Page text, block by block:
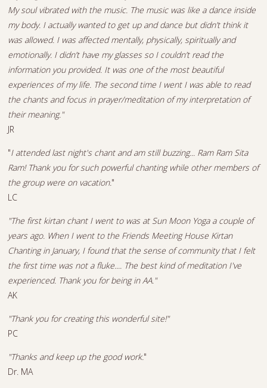
My soul vibrated with the music. The music was like a dance inside
my body. I actually wanted to get up and dance but didn’t think it
was allowed. I was affected mentally, physically, spiritually and
emotionally. I didn’t have my glasses so I couldn’t read the
information you provided. It was one of the most beautiful
experiences of my life. The second time I went I was able to read
the chants and focus in prayer/meditation of my interpretation of
their meaning."
JR
"I attended last night's chant and am still buzzing... Ram Ram Sita
Ram! Thank you for such powerful chanting while other members of
the group were on vacation."
LC
"The first kirtan chant I went to was at Sun Moon Yoga a couple of
years ago. When I went to the Friends Meeting House Kirtan
Chanting in January, I found that the sense of community that I felt
the first time was not a fluke.... The best kind of meditation I've
experienced. Thank you for being in AA."
AK
"Thank you for creating this wonderful site!"
PC
"Thanks and keep up the good work."
Dr. MA